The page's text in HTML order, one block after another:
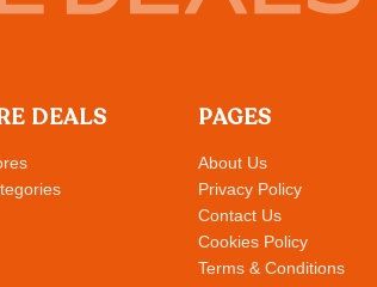
DEALS PAGES
About Us
Privacy Policy
Contact Us
Cookies Policy
Terms & Conditions